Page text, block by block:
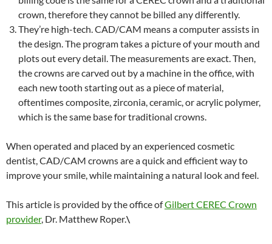
crown, therefore they cannot be billed any differently.
They’re high-tech. CAD/CAM means a computer assists in
the design. The program takes a picture of your mouth and
plots out every detail. The measurements are exact. Then,
the crowns are carved out by a machine in the office, with
each new tooth starting out as a piece of material,
oftentimes composite, zirconia, ceramic, or acrylic polymer,
which is the same base for traditional crowns.
When operated and placed by an experienced cosmetic
dentist, CAD/CAM crowns are a quick and efficient way to
improve your smile, while maintaining a natural look and feel.
This article is provided by the office ofGilbert CEREC Crown
provider, Dr. Matthew Roper.\